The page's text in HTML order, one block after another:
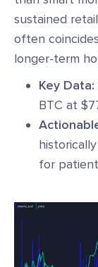
sustained
often
longer-term
Key Data:
BTC at
for